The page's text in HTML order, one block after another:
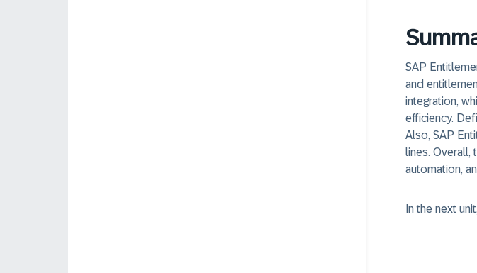
SAP
and
integration,
efficiency.
Also, SAP
lines. Overall,
automation,
In the next